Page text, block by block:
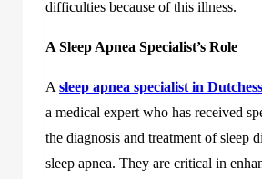
difficulties because of this illness.
A Sleep Apnea Specialist’s Role
A sleep apnea specialist in
a medical expert who has received
the diagnosis and treatment of sleep
sleep apnea. They are critical in